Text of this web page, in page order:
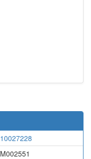
10027228
M002551